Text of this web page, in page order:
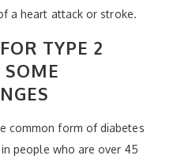
a heart attack or stroke.
TYPE 2
common form of diabetes
people who are over 45